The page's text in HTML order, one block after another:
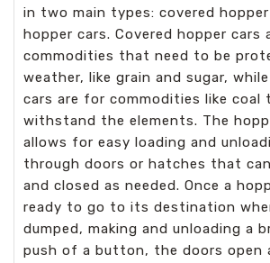
in two main types: covered
hopper cars. Covered hopper cars
commodities that need to be
weather, like grain and sugar,
cars are for commodities like coal
withstand the elements. The
allows for easy loading and
through doors or hatches that
and closed as needed. Once a
ready to go to its destination
dumped, making and unloading a
push of a button, the doors open